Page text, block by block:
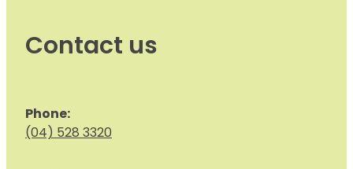
Contact us
Phone:
(04) 528 3320